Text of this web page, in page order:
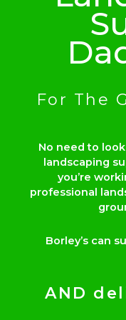
For The
No need to
landscaping
you’re
professional
Borley’s can
AND